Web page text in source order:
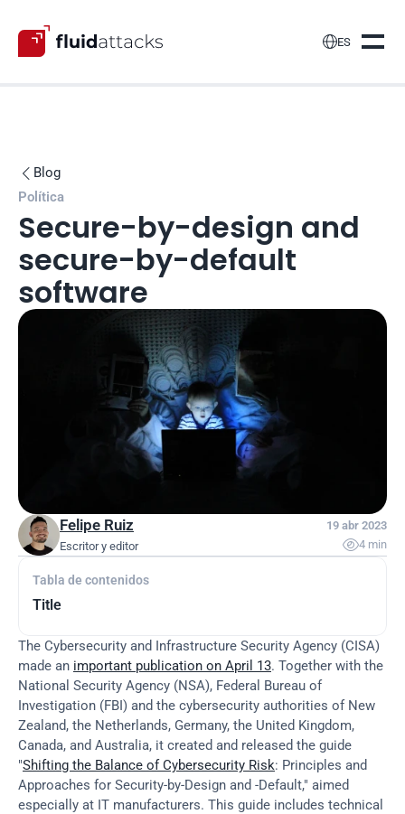
ES
Tabla de contenidos
Title
 Blog
Política
Secure-by-design and
secure-by-default
software
Felipe Ruiz
Escritor y editor
19 abr 2023
4 min
The Cybersecurity and Infrastructure Security Agency (CISA)
made an important publication on April 13. Together with the
National Security Agency (NSA), Federal Bureau of
Investigation (FBI) and the cybersecurity authorities of New
Zealand, the Netherlands, Germany, the United Kingdom,
Canada, and Australia, it created and released the guide
"Shifting the Balance of Cybersecurity Risk: Principles and
Approaches for Security-by-Design and -Default," aimed
especially at IT manufacturers. This guide includes technical